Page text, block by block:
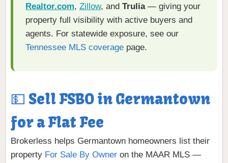
Realtor.com, Zillow, and Trulia— giving your
property full visibility with active buyers and
agents. For statewide exposure, see our
Tennessee MLS coverage page.
💵 Sell FSBO in Germantown
for a Flat Fee
Brokerless helps Germantown homeowners list their
property For Sale By Owner on the MAAR MLS —